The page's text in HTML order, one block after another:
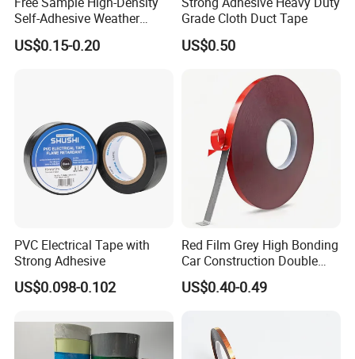
Self-Adhesive Weather
Stripping Glazing
PE/PVC/EPDM/Acrylic/TPE
US$0.15-0.20
Grade Cloth Duct Tape
US$0.50
PVC Electrical Tape with
Strong Adhesive
US$0.098-0.102
Red Film Grey High Bonding
Car Construction Double
Sided Acrylic Foam Tape
US$0.40-0.49